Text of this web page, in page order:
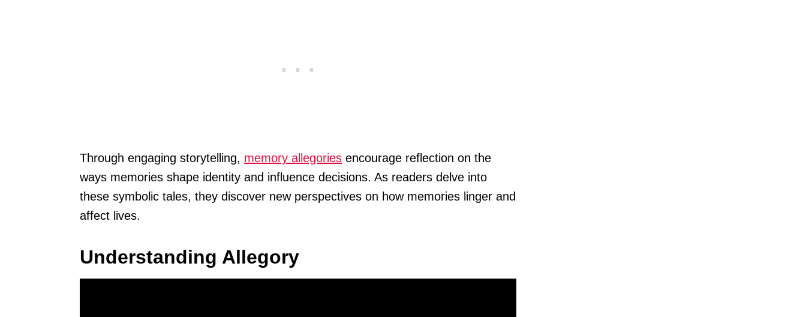
Through engaging storytelling, memory allegories encourage reflection on the
ways memories shape identity and influence decisions. As readers delve into
these symbolic tales, they discover new perspectives on how memories linger and
affect lives.
Understanding Allegory